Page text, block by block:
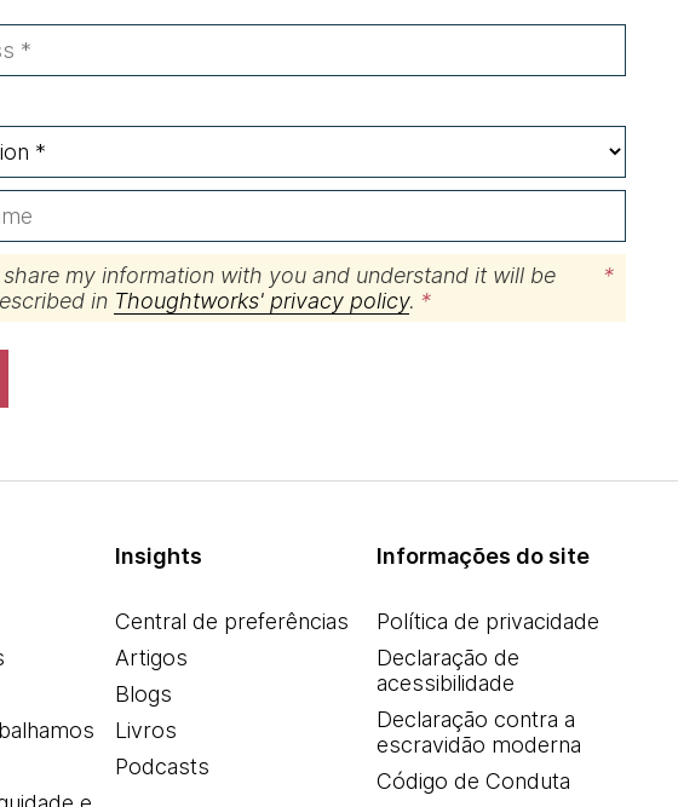
*
my information with you and understand it will be
in Thoughtworks' privacy policy.
Insights
Central de preferências
Artigos
Blogs
Livros
Podcasts
Informações do site
Política de privacidade
Declaração de
acessibilidade
Declaração contra a
escravidão moderna
Código de Conduta